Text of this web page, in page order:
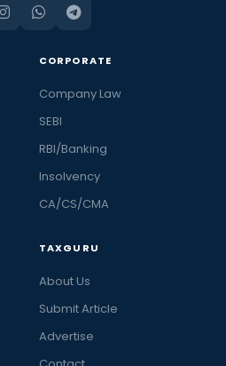
CORPORATE
Company Law
SEBI
RBI/Banking
Insolvency
CA/CS/CMA
TAXGURU
About Us
Submit Article
Advertise